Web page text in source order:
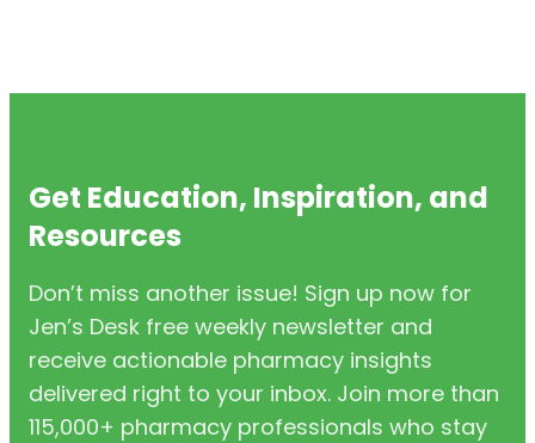
Get Education, Inspiration, and
Resources
Don’t miss another issue! Sign up now for
Jen’s Desk free weekly newsletter and
receive actionable pharmacy insights
delivered right to your inbox. Join more than
115,000+ pharmacy professionals who stay